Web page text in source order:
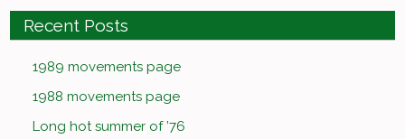
Recent Posts
1989 movements page
1988 movements page
Long hot summer of ’76